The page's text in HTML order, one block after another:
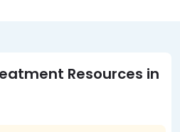
Resources in